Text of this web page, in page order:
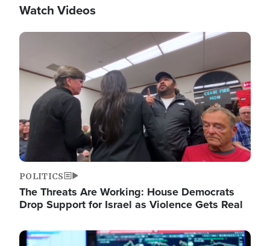
Watch Videos
Image
POLITICS
The Threats Are Working: House Democrats
Drop Support for Israel as Violence Gets Real
Image